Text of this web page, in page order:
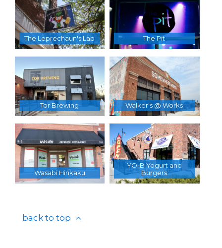
The Leprechaun's Lab The Pit
Tor Brewing Walker's @ Works
Wasabi Hinkaku
YO-B Yogurt and
Burgers
back to top